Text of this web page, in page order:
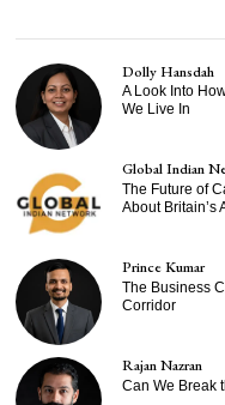
Dolly Hansdah
A Look Into
We Live In
Global Indian
The Future of
About Britain’s
Prince Kumar
The Business
Corridor
Rajan Nazran
Can We Break